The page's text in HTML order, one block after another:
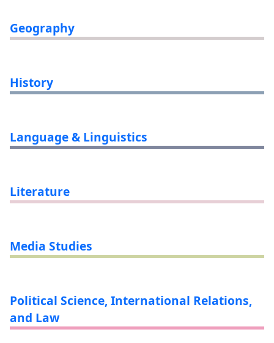
Geography
History
Language & Linguistics
Literature
Media Studies
Political Science, International Relations,
and Law